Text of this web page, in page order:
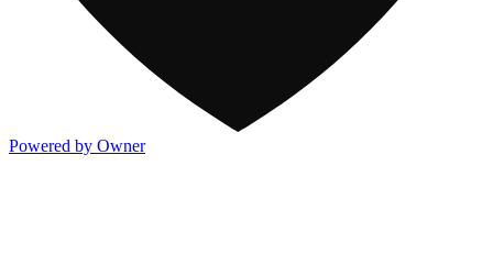
Powered by Owner